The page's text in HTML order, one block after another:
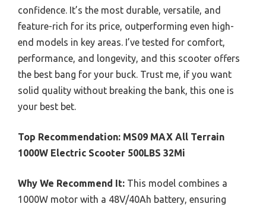
confidence. It’s the most durable, versatile, and
feature-rich for its price, outperforming even high-
end models in key areas. I’ve tested for comfort,
performance, and longevity, and this scooter offers
the best bang for your buck. Trust me, if you want
solid quality without breaking the bank, this one is
your best bet.
Top Recommendation: MS09 MAX All Terrain
1000W Electric Scooter 500LBS 32Mi
Why We Recommend It: This model combines a
1000W motor with a 48V/40Ah battery, ensuring